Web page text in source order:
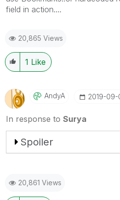
field in action....
20,865 Views
1 Like
AndyA ‎2019-09-
In response to Surya
Spoiler
20,861 Views